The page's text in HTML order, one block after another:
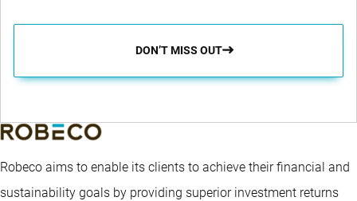
DON’T MISS OUT
Robeco aims to enable its clients to achieve their financial and
sustainability goals by providing superior investment returns